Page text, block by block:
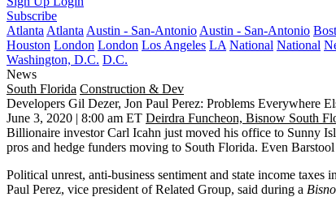
Subscribe
Atlanta Atlanta Austin - San-Antonio Austin - San-Antonio
Houston London London Los Angeles LA National National
Washington, D.C. D.C.
News
South Florida Construction & Dev
Developers Gil Dezer, Jon Paul Perez: Problems Everywhere
June 3, 2020 | 8:00 am ET Deirdra Funcheon, Bisnow South
Billionaire investor Carl Icahn just moved his office to Sunny
pros and hedge funders moving to South Florida. Even
Political unrest, anti-business sentiment and state income
Paul Perez, vice president ofRelated Group, said during a